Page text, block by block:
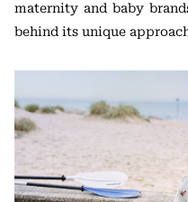
maternity and baby
behind its unique